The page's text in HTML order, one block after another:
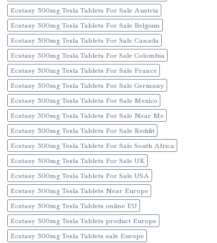
Ecstasy 300mg Tesla Tablets For Sale Austria
Ecstasy 300mg Tesla Tablets For Sale Belgium
Ecstasy 300mg Tesla Tablets For Sale Canada
Ecstasy 300mg Tesla Tablets For Sale Colombia
Ecstasy 300mg Tesla Tablets For Sale France
Ecstasy 300mg Tesla Tablets For Sale Germany
Ecstasy 300mg Tesla Tablets For Sale Mexico
Ecstasy 300mg Tesla Tablets For Sale Near Me
Ecstasy 300mg Tesla Tablets For Sale Reddit
Ecstasy 300mg Tesla Tablets For Sale South Africa
Ecstasy 300mg Tesla Tablets For Sale UK
Ecstasy 300mg Tesla Tablets For Sale USA
Ecstasy 300mg Tesla Tablets Near Europe
Ecstasy 300mg Tesla Tablets online EU
Ecstasy 300mg Tesla Tablets product Europe
Ecstasy 300mg Tesla Tablets sale Europe